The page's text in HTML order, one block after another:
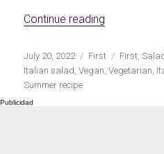
Continue reading
Publicado
el
July 20, 2022 Categorías
First Etiquetas
First,
Italian salad,Vegan,Vegetarian,
Summer recipe